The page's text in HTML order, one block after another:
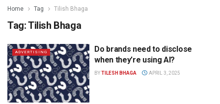
Home Tag Tilish Bhaga
Tag:Tilish Bhaga
ADVERTISING
Do brands need to disclose
when they’re using AI?
BYTILESH BHAGA APRIL 3, 2025